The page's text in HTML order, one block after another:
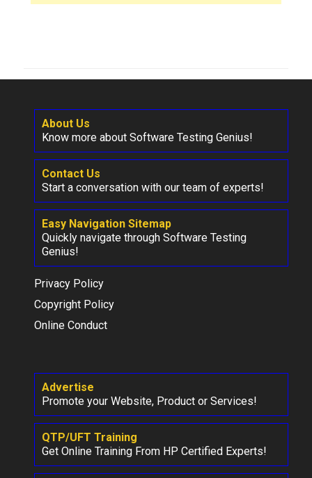
About Us
Know more about Software Testing Genius!
Contact Us
Start a conversation with our team of experts!
Easy Navigation Sitemap
Quickly navigate through Software Testing
Genius!
Privacy Policy
Copyright Policy
Online Conduct
Advertise
Promote your Website, Product or Services!
QTP/UFT Training
Get Online Training From HP Certified Experts!